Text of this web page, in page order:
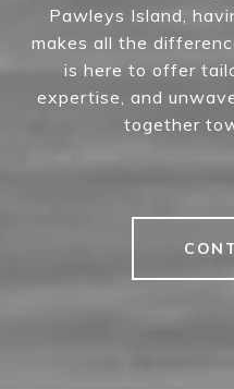
Pawleys Island,
makes all the
is here to offer
expertise, and
together